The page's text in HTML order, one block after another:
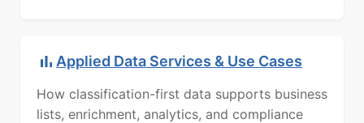
Applied Data Services & Use Cases
How classification-first data supports business
lists, enrichment, analytics, and compliance